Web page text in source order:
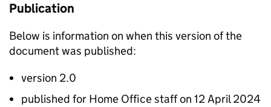
Publication
Below is information on when this version of the
document was published:
version 2.0
published for Home Office staff on 12 April 2024